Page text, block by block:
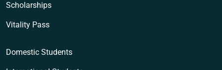
Scholarships
Vitality Pass
Domestic Students